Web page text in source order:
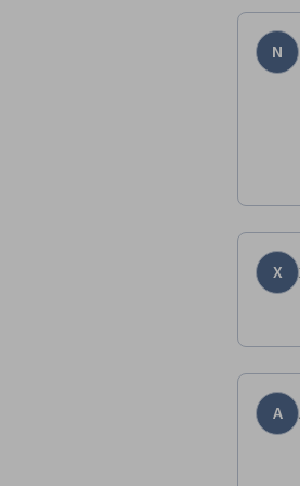
N
X
A